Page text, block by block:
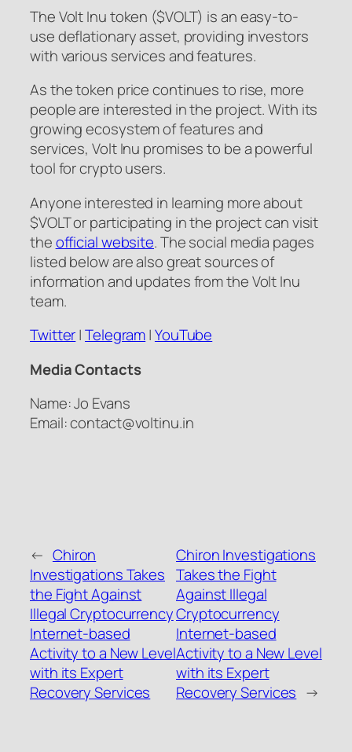
The Volt Inu token ($VOLT) is an easy-to-
use deflationary asset, providing investors
with various services and features.
As the token price continues to rise, more
people are interested in the project. With its
growing ecosystem of features and
services, Volt Inu promises to be a powerful
tool for crypto users.
Anyone interested in learning more about
$VOLT or participating in the project can visit
theofficial website. The social media pages
listed below are also great sources of
information and updates from the Volt Inu
team.
Twitter|Telegram|YouTube
Media Contacts
Name: Jo Evans
Email: contact@voltinu.in
← Chiron
Investigations Takes
the Fight Against
Illegal Cryptocurrency
Internet-based
Activity to a New Level
with its Expert
Recovery Services
Chiron Investigations
Takes the Fight
Against Illegal
Cryptocurrency
Internet-based
Activity to a New Level
with its Expert
Recovery Services →